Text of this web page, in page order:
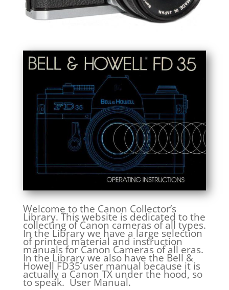
Welcome to the Canon Collector’s
Library. This website is dedicated to the
collecting of Canon cameras of all types.
In the Library we have a large selection
of printed material and instruction
manuals for Canon Cameras of all eras.
In the Library we also have the Bell &
Howell FD35 user manual because it is
actually a Canon TX under the hood, so
to speak. User Manual.